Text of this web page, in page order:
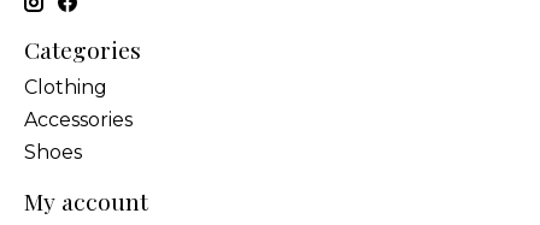
Categories
Clothing
Accessories
Shoes
My account